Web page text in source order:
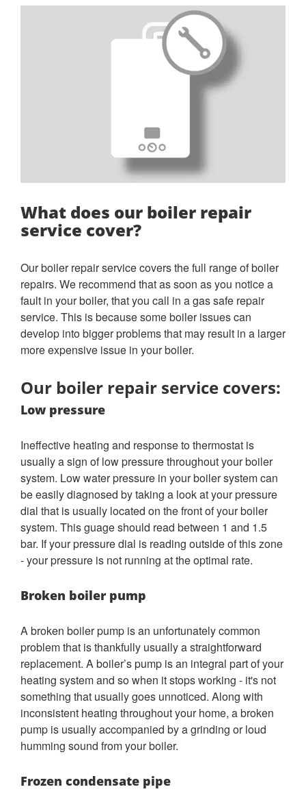
What does our boiler repair
service cover?
Our boiler repair service covers the full range of boiler
repairs. We recommend that as soon as you notice a
fault in your boiler, that you call in a gas safe repair
service. This is because some boiler issues can
develop into bigger problems that may result in a larger
more expensive issue in your boiler.
Our boiler repair service covers:
Low pressure
Ineffective heating and response to thermostat is
usually a sign of low pressure throughout your boiler
system. Low water pressure in your boiler system can
be easily diagnosed by taking a look at your pressure
dial that is usually located on the front of your boiler
system. This guage should read between 1 and 1.5
bar. If your pressure dial is reading outside of this zone
- your pressure is not running at the optimal rate.
Broken boiler pump
A broken boiler pump is an unfortunately common
problem that is thankfully usually a straightforward
replacement. A boiler’s pump is an integral part of your
heating system and so when it stops working - it's not
something that usually goes unnoticed. Along with
inconsistent heating throughout your home, a broken
pump is usually accompanied by a grinding or loud
humming sound from your boiler.
Frozen condensate pipe